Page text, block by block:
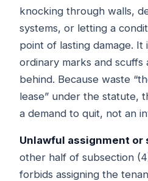
knocking through walls,
systems, or letting a
point of lasting damage. It
ordinary marks and scuffs
behind. Because waste
lease” under the statute,
a demand to quit, not an
Unlawful assignment or
other half of subsection
forbids assigning the